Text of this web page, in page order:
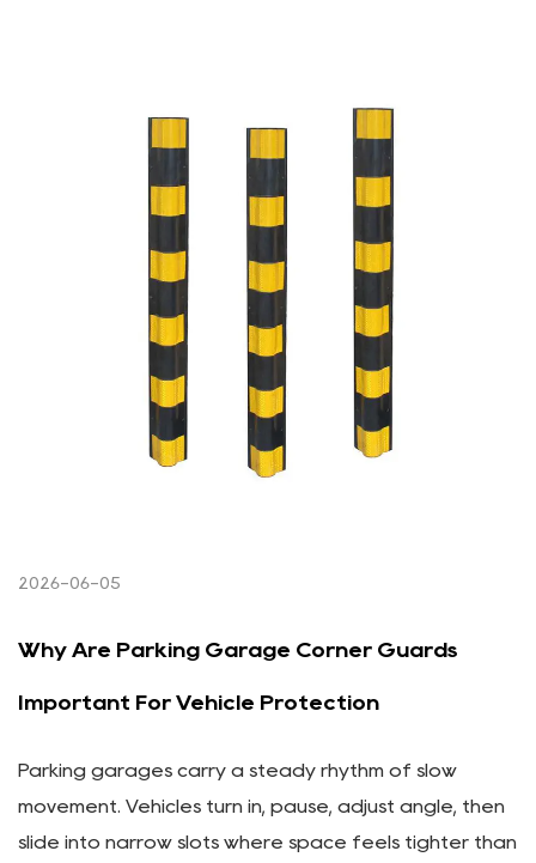
2026-06-05
Why Are Parking Garage Corner Guards
Important For Vehicle Protection
Parking garages carry a steady rhythm of slow
movement. Vehicles turn in, pause, adjust angle, then
slide into narrow slots where space feels tighter than